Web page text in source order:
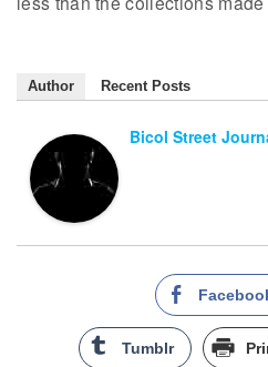
Author Recent Posts
Bicol Street
Tumblr